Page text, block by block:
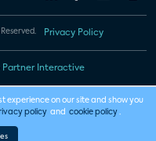
Privacy Policy
Partner Interactive
experience on our site and show you
policy and cookie policy